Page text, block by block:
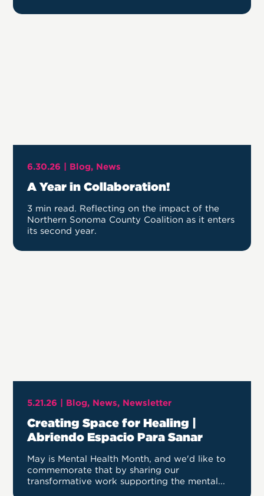
6.30.26 | Blog News
A Year in Collaboration!
3 min read. Reflecting on the impact of the
Northern Sonoma County Coalition as it enters
its second year.
5.21.26 | Blog News Newsletter
Creating Space for Healing |
Abriendo Espacio Para Sanar
May is Mental Health Month, and we'd like to
commemorate that by sharing our
transformative work supporting the mental...